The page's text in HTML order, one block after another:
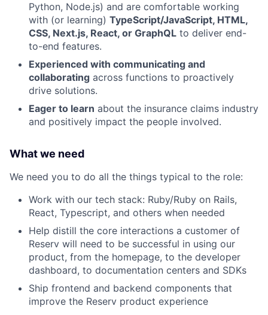
Python, Node.js) and are comfortable working
with (or learning) TypeScript/JavaScript, HTML,
CSS, Next.js, React, or GraphQL to deliver end-
to-end features.
Experienced with communicating and
collaborating across functions to proactively
drive solutions.
Eager to learn about the insurance claims industry
and positively impact the people involved.
What we need
We need you to do all the things typical to the role:
Work with our tech stack: Ruby/Ruby on Rails,
React, Typescript, and others when needed
Help distill the core interactions a customer of
Reserv will need to be successful in using our
product, from the homepage, to the developer
dashboard, to documentation centers and SDKs
Ship frontend and backend components that
improve the Reserv product experience